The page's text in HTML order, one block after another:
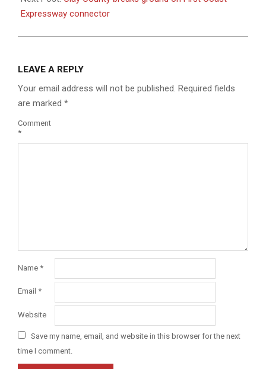
Expressway connector
LEAVE A REPLY
Your email address will not be published. Required fields
are marked *
Comment
*
Name *
Email *
Website
Save my name, email, and website in this browser for the next
time I comment.